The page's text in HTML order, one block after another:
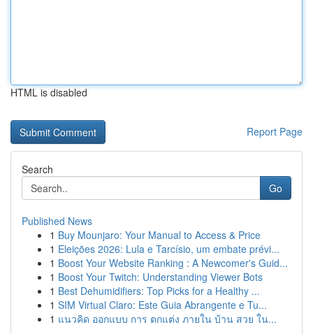
HTML is disabled
Report Page
Search
Go
Published News
1 Buy Mounjaro: Your Manual to Access & Price
1 Eleições 2026: Lula e Tarcísio, um embate prévi...
1 Boost Your Website Ranking : A Newcomer's Guid...
1 Boost Your Twitch: Understanding Viewer Bots
1 Best Dehumidifiers: Top Picks for a Healthy ...
1 SIM Virtual Claro: Este Guia Abrangente e Tu...
1 แนวคิด ออกแบบ การ ตกแต่ง ภายใน บ้าน สวย ใน...